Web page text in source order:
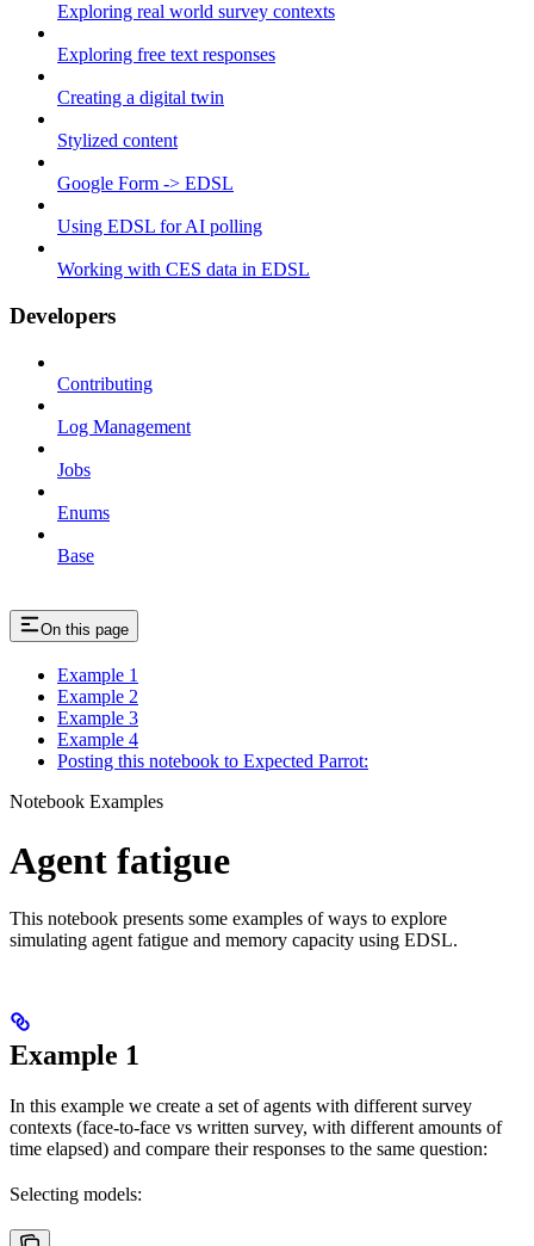
Exploring real world survey contexts
Exploring free text responses
Creating a digital twin
Stylized content
Google Form -> EDSL
Using EDSL for AI polling
Working with CES data in EDSL
Developers
Contributing
Log Management
Jobs
Enums
Base
On this page
Example 1
Example 2
Example 3
Example 4
Posting this notebook to Expected Parrot:
Notebook Examples
Agent fatigue
This notebook presents some examples of ways to explore
simulating agent fatigue and memory capacity using EDSL.
Example 1
In this example we create a set of agents with different survey
contexts (face-to-face vs written survey, with different amounts of
time elapsed) and compare their responses to the same question:
Selecting models: